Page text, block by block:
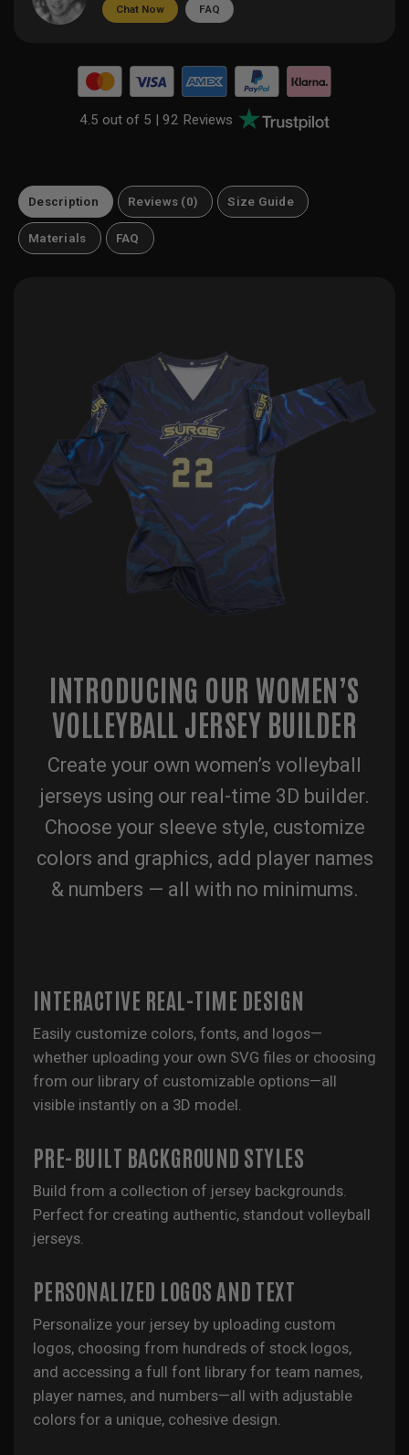
Chat Now FAQ
4.5 out of 5 |92 Reviews
Description Reviews (0) Size Guide
Materials FAQ
INTRODUCING OUR WOMEN’S
VOLLEYBALL JERSEY BUILDER
Create your own women’s volleyball
jerseys using our real-time 3D builder.
Choose your sleeve style, customize
colors and graphics, add player names
& numbers — all with no minimums.
INTERACTIVE REAL-TIME DESIGN
Easily customize colors, fonts, and logos—
whether uploading your own SVG files or choosing
from our library of customizable options—all
visible instantly on a 3D model.
PRE-BUILT BACKGROUND STYLES
Build from a collection of jersey backgrounds.
Perfect for creating authentic, standout volleyball
jerseys.
PERSONALIZED LOGOS AND TEXT
Personalize your jersey by uploading custom
logos, choosing from hundreds of stock logos,
and accessing a full font library for team names,
player names, and numbers—all with adjustable
colors for a unique, cohesive design.